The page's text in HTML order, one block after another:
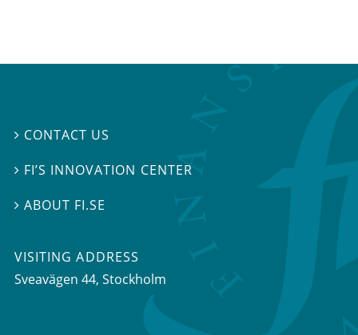
 CONTACT US
 FI’S INNOVATION CENTER
ABOUT FI.SE
VISITING ADDRESS
Sveavägen 44, Stockholm